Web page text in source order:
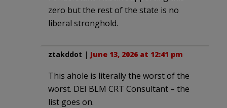
zero but the rest of the state is no
liberal stronghold.
ztakddot | June 13, 2026 at 12:41 pm
This ahole is literally the worst of the
worst. DEI BLM CRT Consultant – the
list goes on.